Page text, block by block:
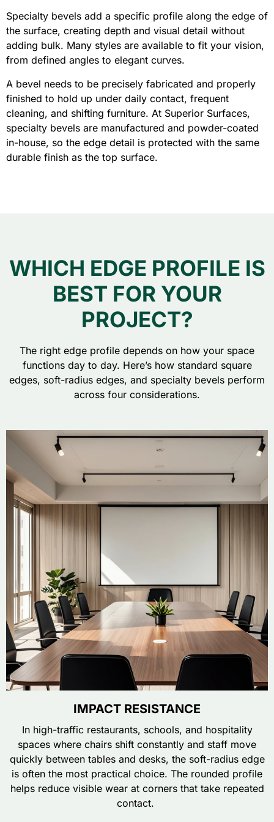
Specialty bevels add a specific profile along the edge of
the surface, creating depth and visual detail without
adding bulk. Many styles are available to fit your vision,
from defined angles to elegant curves.
A bevel needs to be precisely fabricated and properly
finished to hold up under daily contact, frequent
cleaning, and shifting furniture. At Superior Surfaces,
specialty bevels are manufactured and powder-coated
in-house, so the edge detail is protected with the same
durable finish as the top surface.
WHICH EDGE PROFILE IS
BEST FOR YOUR
PROJECT?
The right edge profile depends on how your space
functions day to day. Here’s how standard square
edges, soft-radius edges, and specialty bevels perform
across four considerations.
IMPACT RESISTANCE
In high-traffic restaurants, schools, and hospitality
spaces where chairs shift constantly and staff move
quickly between tables and desks, the soft-radius edge
is often the most practical choice. The rounded profile
helps reduce visible wear at corners that take repeated
contact.